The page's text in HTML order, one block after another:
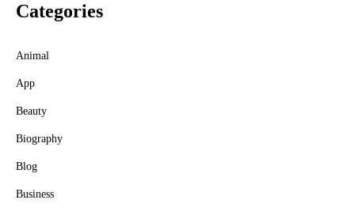
Categories
Animal
App
Beauty
Biography
Blog
Business